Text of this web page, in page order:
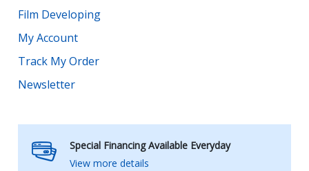
Film Developing
My Account
Track My Order
Newsletter
Special Financing Available Everyday
View more details